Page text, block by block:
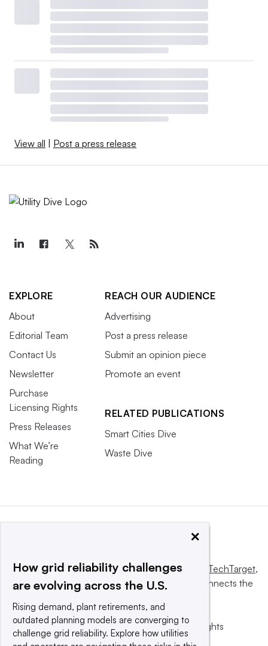
View all Post a press release
EXPLORE
About
Editorial Team
Contact Us
Newsletter
Purchase
Licensing Rights
Press Releases
What We’re
Reading
REACH OUR AUDIENCE
Advertising
Post a press release
Submit an opinion piece
Promote an event
RELATED PUBLICATIONS
Smart Cities Dive
Waste Dive
This website is owned and operated byInforma TechTarget,
a global network that informs, influences and connects the
© 2025 TechTarget, Inc. or its subsidiaries. All rights
reserved. An Informa PLC company.
×
How grid reliability challenges
are evolving across the U.S.
Rising demand, plant retirements, and
outdated planning models are converging to
challenge grid reliability. Explore how utilities